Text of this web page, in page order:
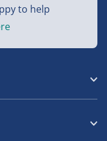
to help